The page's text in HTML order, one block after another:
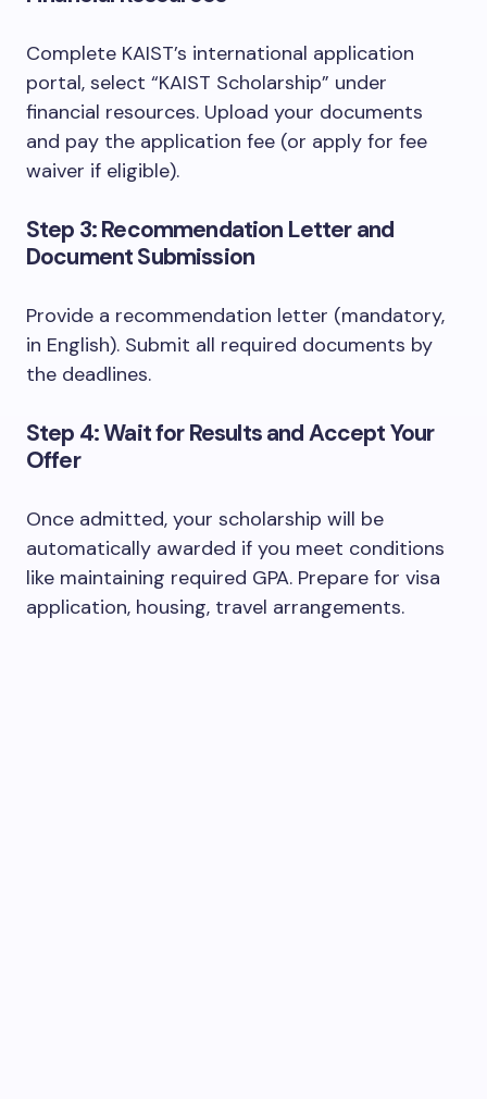
Complete KAIST’s international application
portal, select “KAIST Scholarship” under
financial resources. Upload your documents
and pay the application fee (or apply for fee
waiver if eligible).
Step 3: Recommendation Letter and
Document Submission
Provide a recommendation letter (mandatory,
in English). Submit all required documents by
the deadlines.
Step 4: Wait for Results and Accept Your
Offer
Once admitted, your scholarship will be
automatically awarded if you meet conditions
like maintaining required GPA. Prepare for visa
application, housing, travel arrangements.